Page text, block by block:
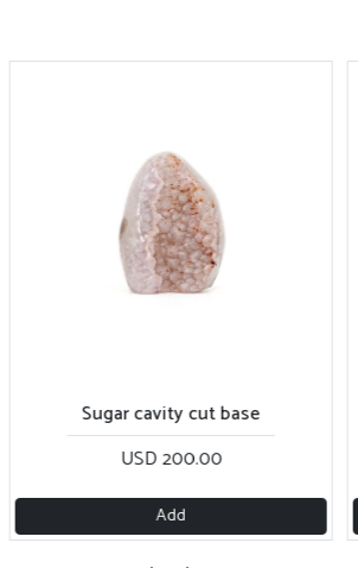
Sugar cavity cut base
USD 200.00
Add